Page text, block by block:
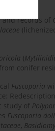
and records of
(
conifer
Fuscoporia
study of
Fuscoporia
,